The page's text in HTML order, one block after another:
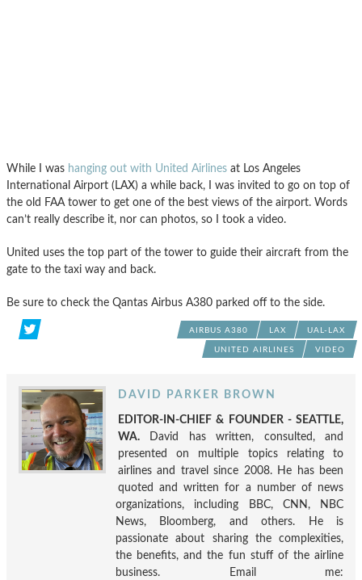
While I was hanging out with United Airlines at Los Angeles
International Airport (LAX) a while back, I was invited to go on top of
the old FAA tower to get one of the best views of the airport. Words
can’t really describe it, nor can photos, so I took a video.
United uses the top part of the tower to guide their aircraft from the
gate to the taxi way and back.
Be sure to check the Qantas Airbus A380 parked off to the side.
AIRBUS A380 LAX UAL-LAX
UNITED AIRLINES VIDEO
DAVID PARKER BROWN
EDITOR-IN-CHIEF & FOUNDER - SEATTLE,
WA. David has written, consulted, and
presented on multiple topics relating to
airlines and travel since 2008. He has been
quoted and written for a number of news
organizations, including BBC, CNN, NBC
News, Bloomberg, and others. He is
passionate about sharing the complexities,
the benefits, and the fun stuff of the airline
business. Email me: